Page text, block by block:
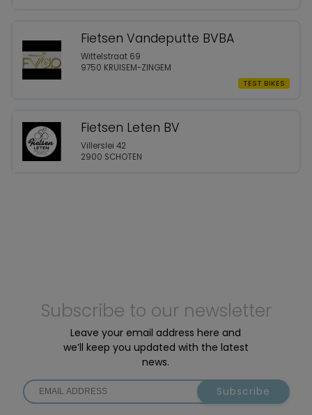
Fietsen Vandeputte BVBA
Wittelstraat 69
9750 KRUISEM-ZINGEM
TEST BIKES
Fietsen Leten BV
Villerslei 42
2900 SCHOTEN
Subscribe to our newsletter
Leave your email address here and
we’ll keep you updated with the latest
news.
Subscribe